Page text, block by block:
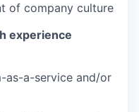
of company culture
experience
as-a-service and/or